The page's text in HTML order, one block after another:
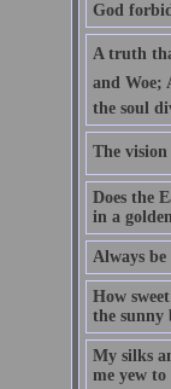
God
A truth
and Woe;
the soul
The vision
Does the
in a
Always
How
the sunny
My silks
me yew